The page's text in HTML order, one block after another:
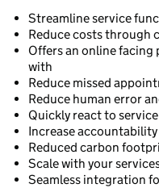
Streamline service
Reduce costs through
Offers an online
with
Reduce missed
Reduce human error
Quickly react to
Increase
Reduced carbon
Scale with your
Seamless integration